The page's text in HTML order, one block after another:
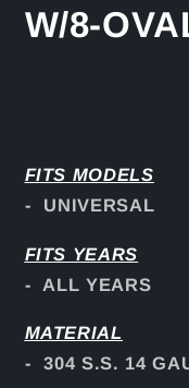
W/8-
FITS MODELS
- UNIVERSAL
FITS YEARS
- ALL YEARS
MATERIAL
- 304 S.S. 14